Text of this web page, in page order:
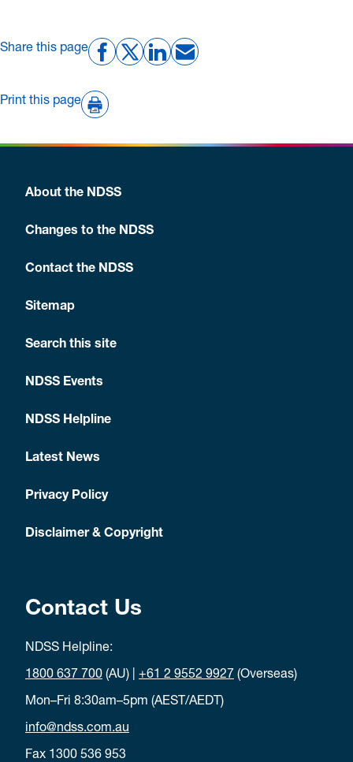
Share this page
Print this page
About the NDSS
Changes to the NDSS
Contact the NDSS
Sitemap
Search this site
NDSS Events
NDSS Helpline
Latest News
Privacy Policy
Disclaimer & Copyright
Contact Us
NDSS Helpline:
1800 637 700 (AU) | +61 2 9552 9927 (Overseas)
Mon–Fri 8:30am–5pm (AEST/AEDT)
info@ndss.com.au
Fax 1300 536 953